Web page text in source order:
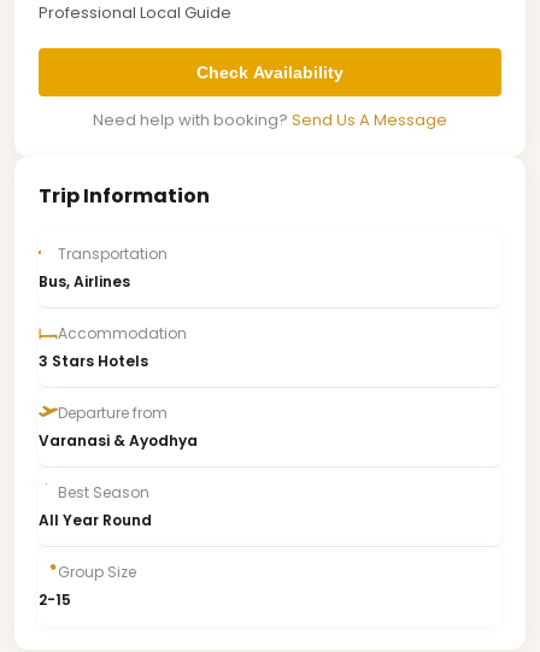
Professional Local Guide
Check Availability
Need help with booking? Send Us A Message
Trip Information
Transportation
Bus, Airlines
Accommodation
3 Stars Hotels
Departure from
Varanasi & Ayodhya
Best Season
All Year Round
Group Size
2-15